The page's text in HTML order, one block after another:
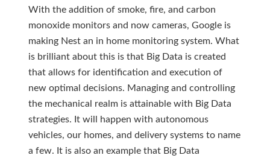
With the addition of smoke, fire, and carbon
monoxide monitors and now cameras, Google is
making Nest an in home monitoring system. What
is brilliant about this is that Big Data is created
that allows for identification and execution of
new optimal decisions. Managing and controlling
the mechanical realm is attainable with Big Data
strategies. It will happen with autonomous
vehicles, our homes, and delivery systems to name
a few. It is also an example that Big Data